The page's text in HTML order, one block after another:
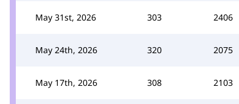
May 31st, 2026 303 2406
May 24th, 2026 320 2075
May 17th, 2026 308 2103